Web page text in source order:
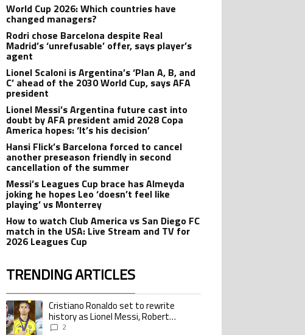
World Cup 2026: Which countries have
changed managers?
Rodri chose Barcelona despite Real
Madrid’s ‘unrefusable’ offer, says player’s
agent
Lionel Scaloni is Argentina’s ‘Plan A, B, and
C’ ahead of the 2030 World Cup, says AFA
president
Lionel Messi’s Argentina future cast into
doubt by AFA president amid 2028 Copa
America hopes: ‘It’s his decision’
Hansi Flick’s Barcelona forced to cancel
another preseason friendly in second
cancellation of the summer
Messi’s Leagues Cup brace has Almeyda
joking he hopes Leo ‘doesn’t feel like
playing’ vs Monterrey
How to watch Club America vs San Diego FC
match in the USA: Live Stream and TV for
2026 Leagues Cup
TRENDING ARTICLES
The following is a list of the most commented articles in the last 7 days.
A trending article titled "Cristiano Ronaldo set to rewrite history as Lionel Messi,
Cristiano Ronaldo set to rewrite
history as Lionel Messi, Robert
Lewandowski, Luis Suarez, and Karim
2